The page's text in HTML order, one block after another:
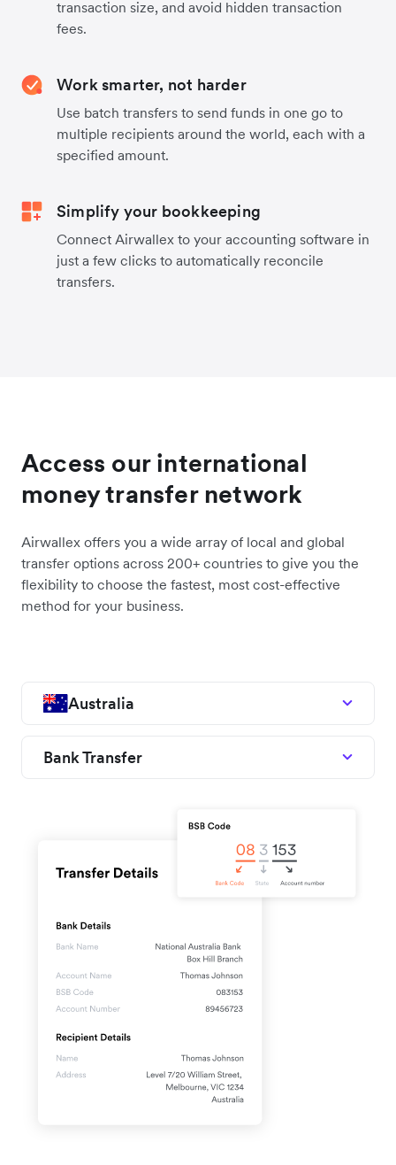
transaction size, and avoid hidden transaction
fees.
Work smarter, not harder
Use batch transfers to send funds in one go to
multiple recipients around the world, each with a
specified amount.
Simplify your bookkeeping
Connect Airwallex to your accounting software in
just a few clicks to automatically reconcile
transfers.
Access our international
money transfer network
Airwallex offers you a wide array of local and global
transfer options across 200+ countries to give you the
flexibility to choose the fastest, most cost-effective
method for your business.
Australia
Bank Transfer